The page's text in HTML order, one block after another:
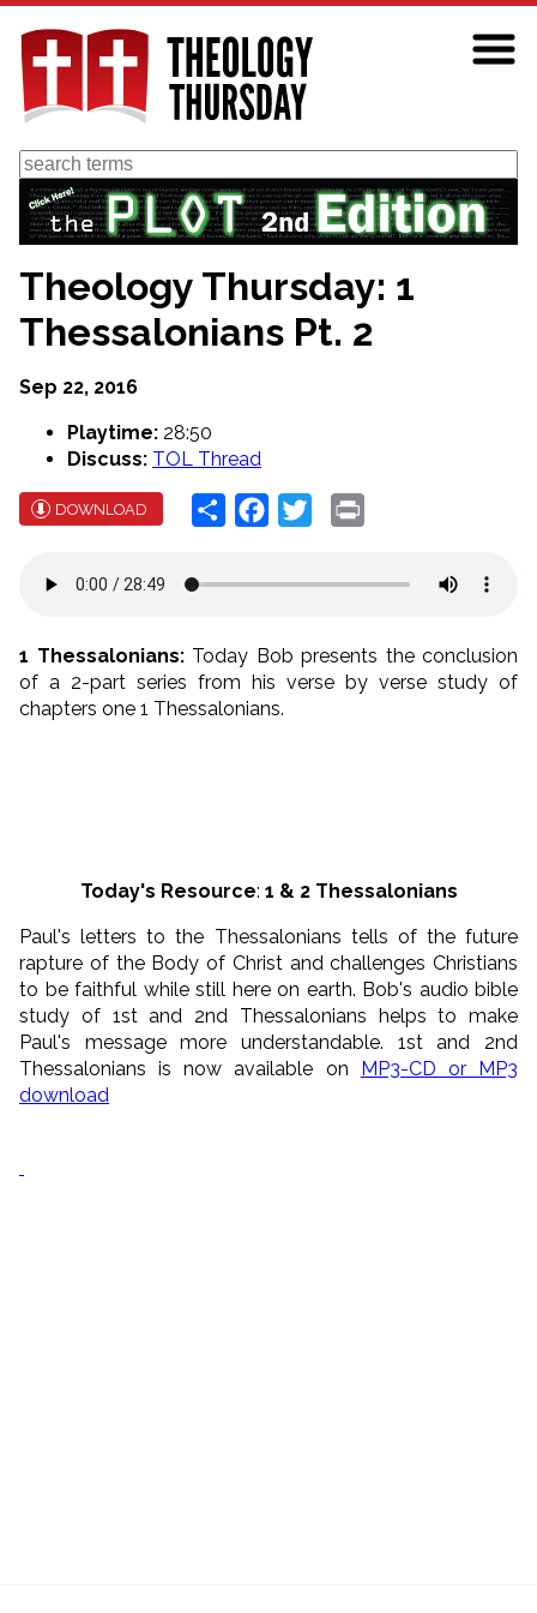
Skip
main
content
Search
Theology Thursday: 1
Thessalonians Pt. 2
Sep 22, 2016
Playtime: 28:50
Discuss: TOL Thread
DOWNLOAD Share Facebook
Twitter
1 Thessalonians:Today Bob presents the conclusion
of a 2-part series from his verse by verse study of
chapters one 1 Thessalonians.
Today's Resource: 1 & 2 Thessalonians
Paul's letters to the Thessalonians tells of the future
rapture of the Body of Christ and challenges Christians
to be faithful while still here on earth. Bob's audio bible
study of 1st and 2nd Thessalonians helps to make
Paul's message more understandable. 1st and 2nd
Thessalonians is now available on
MP3-CD or MP3
download